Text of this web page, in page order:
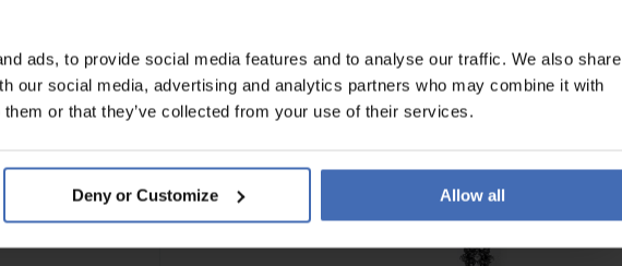
ads, to provide social media features and to analyse our traffic. We also share
our social media, advertising and analytics partners who may combine it with
or that they’ve collected from your use of their services.
Deny or Customize Allow all